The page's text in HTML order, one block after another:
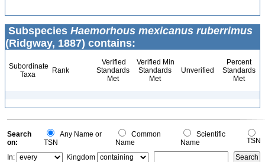
Subspecies Haemorhous mexicanus ruberrimus
(Ridgway, 1887) contains:
Subordinate
Taxa
Rank
Verified
Standards
Met
Verified Min
Standards
Met
Unverified
Percent
Standards
Met
Search
on:
Any Name or
TSN
Common
Name
Scientific
Name
TSN
In:
Kingdom